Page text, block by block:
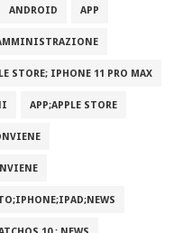
ANDROID APP
STORE; IPHONE 11 PRO MAX
APP;APPLE STORE